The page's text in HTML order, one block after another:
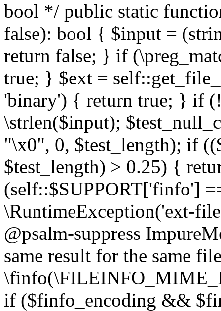
bool */ public static
false): bool { $input =
return false; } if
true; } $ext =
'binary') { return true; } if
\strlen($input);
"\x0", 0, $test_length); if
$test_length) > 0.25) {
(self::$SUPPORT['finfo']
\RuntimeException('ext-
@psalm-suppress
same result for the same
if ($finfo_encoding &&